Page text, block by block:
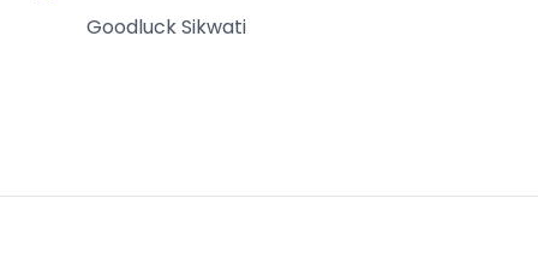
Goodluck Sikwati